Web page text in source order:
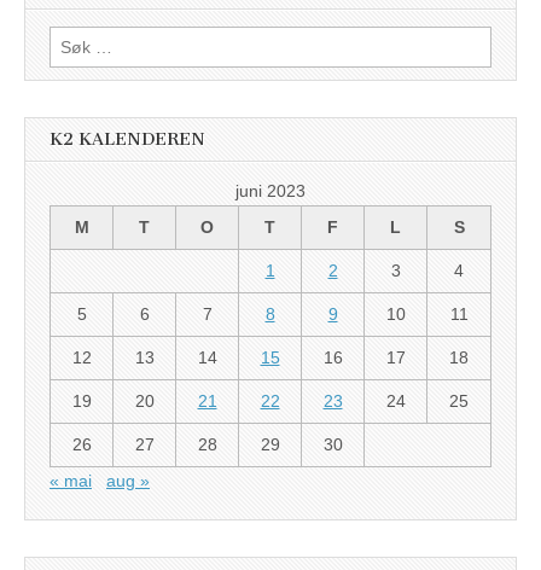
Søk
etter:
K2 KALENDEREN
juni 2023
M
T O T F L S
1 2 3 4
5 6 7 8 9 10 11
12 13 14 15 16 17 18
19 20 21 22 23 24 25
26 27 28 29
30
« mai
aug »